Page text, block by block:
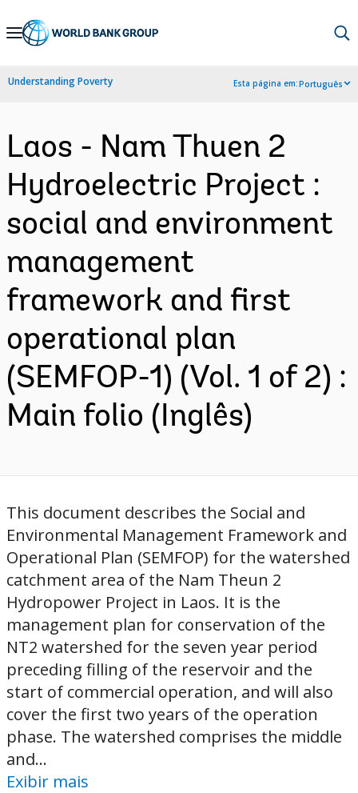
Skip
Navigation
Understanding Poverty Esta página em:Português
Laos - Nam Thuen 2
Hydroelectric Project :
social and environment
management
framework and first
operational plan
(SEMFOP-1) (Vol. 1 of 2) :
Main folio (Inglês)
This document describes the Social and
Environmental Management Framework and
Operational Plan (SEMFOP) for the watershed
catchment area of the Nam Theun 2
Hydropower Project in Laos. It is the
management plan for conservation of the
NT2 watershed for the seven year period
preceding filling of the reservoir and the
start of commercial operation, and will also
cover the first two years of the operation
phase. The watershed comprises the middle
and...
Exibir mais